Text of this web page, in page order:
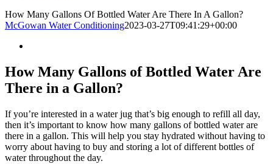
How Many Gallons Of Bottled Water Are There In A Gallon?
McGowan Water Conditioning2023-03-27T09:41:29+00:00
How Many Gallons of Bottled Water Are
There in a Gallon?
If you’re interested in a water jug that’s big enough to refill all day,
then it’s important to know how many gallons of bottled water are
there in a gallon. This will help you stay hydrated without having to
worry about having to buy and storing a lot of different bottles of
water throughout the day.